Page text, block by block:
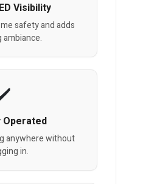
Visibility
safety and adds
ambiance.
anywhere without
in.